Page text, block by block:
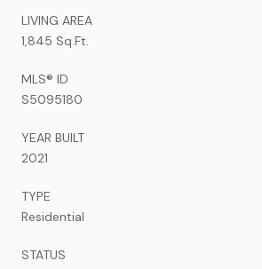
LIVING AREA
1,845 Sq.Ft.
MLS® ID
S5095180
YEAR BUILT
2021
TYPE
Residential
STATUS